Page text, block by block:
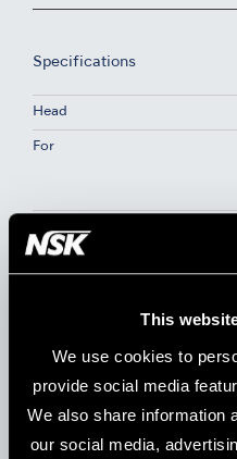
This
We use cookies to
provide social media
We also share information
our social media,
Specifications
Head
For
Gear Ratio